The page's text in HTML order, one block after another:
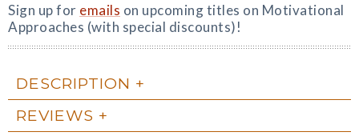
Sign up for emails on upcoming titles on Motivational
Approaches (with special discounts)!
DESCRIPTION
REVIEWS